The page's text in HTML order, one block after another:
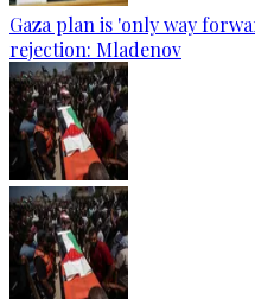
Gaza plan is 'only way
rejection: Mladenov